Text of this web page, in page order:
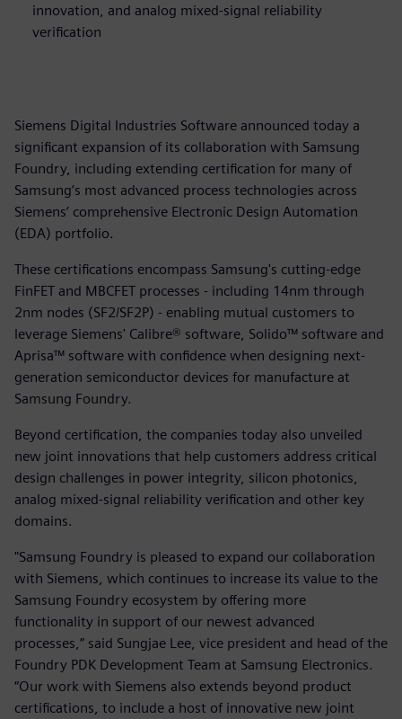
innovation, and analog mixed-signal reliability
verification
Siemens Digital Industries Software announced today a
significant expansion of its collaboration with Samsung
Foundry, including extending certification for many of
Samsung’s most advanced process technologies across
Siemens’ comprehensive Electronic Design Automation
(EDA) portfolio.
These certifications encompass Samsung's cutting-edge
FinFET and MBCFET processes - including 14nm through
2nm nodes (SF2/SF2P) - enabling mutual customers to
leverage Siemens' Calibre® software, Solido™ software and
Aprisa™ software with confidence when designing next-
generation semiconductor devices for manufacture at
Samsung Foundry.
Beyond certification, the companies today also unveiled
new joint innovations that help customers address critical
design challenges in power integrity, silicon photonics,
analog mixed-signal reliability verification and other key
domains.
"Samsung Foundry is pleased to expand our collaboration
with Siemens, which continues to increase its value to the
Samsung Foundry ecosystem by offering more
functionality in support of our newest advanced
processes,” said Sungjae Lee, vice president and head of the
Foundry PDK Development Team at Samsung Electronics.
“Our work with Siemens also extends beyond product
certifications, to include a host of innovative new joint